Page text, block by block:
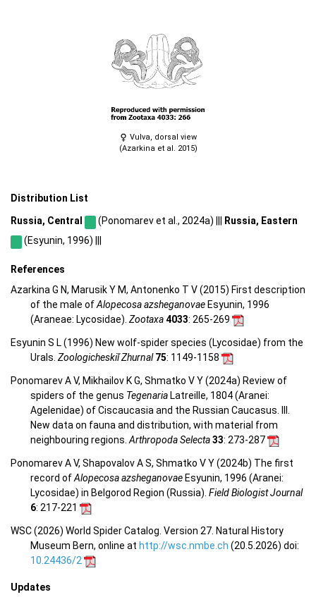
Vulva, dorsal view
(Azarkina et al. 2015)
Distribution List
Russia, Central (Ponomarev et al., 2024a) |||
Russia, Eastern
(Esyunin, 1996) |||
References
Azarkina G N, Marusik Y M, Antonenko T V (2015) First description
of the male ofAlopecosa azsheganovae Esyunin, 1996
(Araneae: Lycosidae). Zootaxa4033: 265-269
Esyunin S L (1996) New wolf-spider species (Lycosidae) from the
Urals. Zoologicheskiĭ Zhurnal75: 1149-1158
Ponomarev A V, Mikhailov K G, Shmatko V Y (2024a) Review of
spiders of the genus Tegenaria Latreille, 1804 (Aranei:
Agelenidae) of Ciscaucasia and the Russian Caucasus. III.
New data on fauna and distribution, with material from
neighbouring regions. Arthropoda Selecta33: 273-287
Ponomarev A V, Shapovalov A S, Shmatko V Y (2024b) The first
record ofAlopecosa azsheganovae Esyunin, 1996 (Aranei:
Lycosidae) in Belgorod Region (Russia). Field Biologist Journal
6: 217-221
WSC (2026) World Spider Catalog. Version 27. Natural History
Museum Bern, online at http://wsc.nmbe.ch (20.5.2026) doi:
10.24436/2
Updates